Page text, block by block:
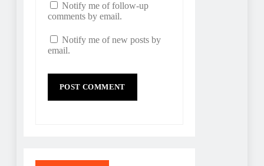
Notify me of follow-up
comments by email.
Notify me of new posts by
email.